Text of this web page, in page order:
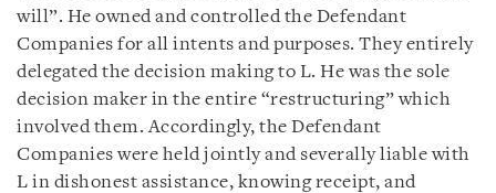
will”. He owned and controlled the Defendant
Companies for all intents and purposes. They entirely
delegated the decision making to L. He was the sole
decision maker in the entire “restructuring” which
involved them. Accordingly, the Defendant
Companies were held jointly and severally liable with
L in dishonest assistance, knowing receipt, and